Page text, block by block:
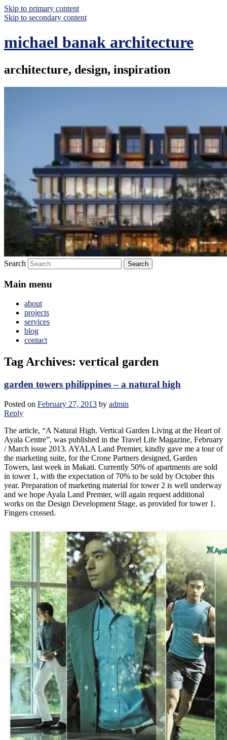
Skip to primary content
Skip to secondary content
michael banak architecture
architecture, design, inspiration
Search
Main menu
about
projects
services
blog
contact
Tag Archives: vertical garden
garden towers philippines – a natural high
Posted on February 27, 2013 by admin
Reply
The article, “A Natural High. Vertical Garden Living at the Heart of
Ayala Centre”, was published in the Travel Life Magazine, February
/ March issue 2013. AYALA Land Premier, kindly gave me a tour of
the marketing suite, for the Crone Partners designed, Garden
Towers, last week in Makati. Currently 50% of apartments are sold
in tower 1, with the expectation of 70% to be sold by October this
year. Preparation of marketing material for tower 2 is well underway
and we hope Ayala Land Premier, will again request additional
works on the Design Development Stage, as provided for tower 1.
Fingers crossed.